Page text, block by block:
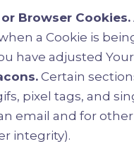
Browser Cookies.
a Cookie is
have adjusted
Certain
pixel tags, and
email and for
integrity).